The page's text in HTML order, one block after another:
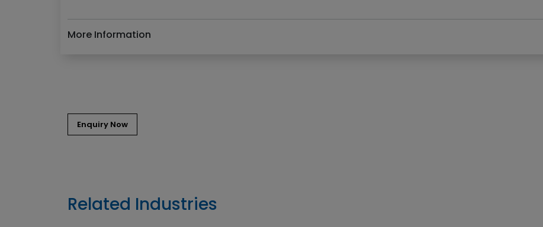
More Information
Related Industries